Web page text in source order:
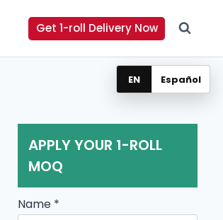
Get 1-roll Delivery Now
APPLY YOUR 1-ROLL
MOQ
Name *
EN Español